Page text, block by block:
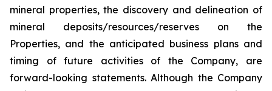
mineral properties, the discovery and delineation of
mineral deposits/resources/reserves on the
Properties, and the anticipated business plans and
timing of future activities of the Company, are
forward-looking statements. Although the Company